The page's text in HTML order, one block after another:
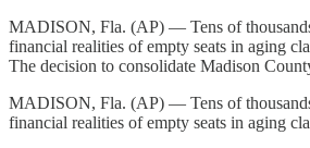
MADISON, Fla. (AP) — Tens of thousands
financial realities of empty seats in aging
The decision to consolidate Madison
MADISON, Fla. (AP) — Tens of thousands
financial realities of empty seats in aging